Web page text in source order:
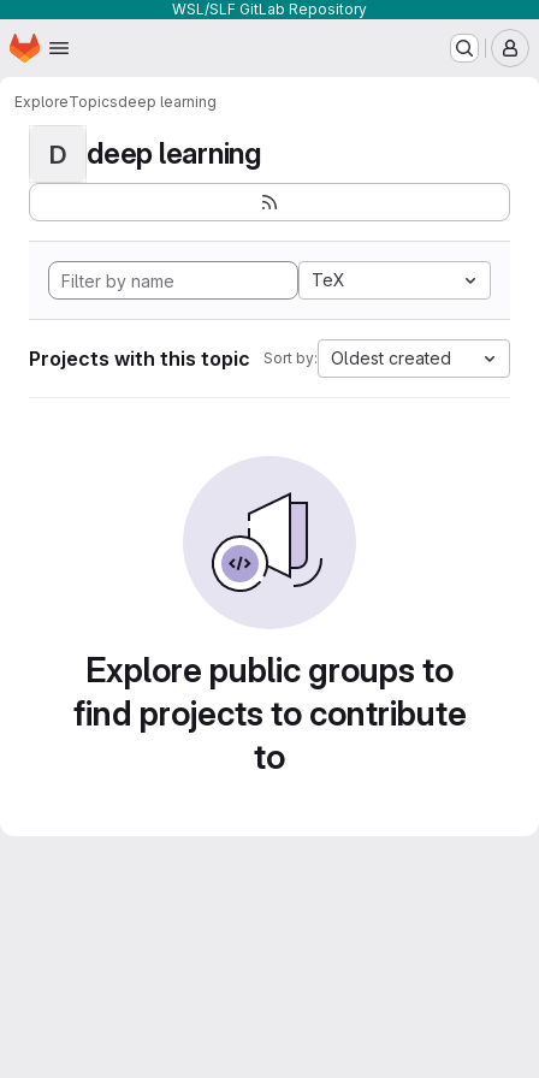
WSL/SLF GitLab Repository
Skip to main content
Homepage
ExploreTopicsdeep learning
D deep learning
TeX
Projects with this topic Sort by: Oldest created
Explore public groups to
find projects to contribute
to